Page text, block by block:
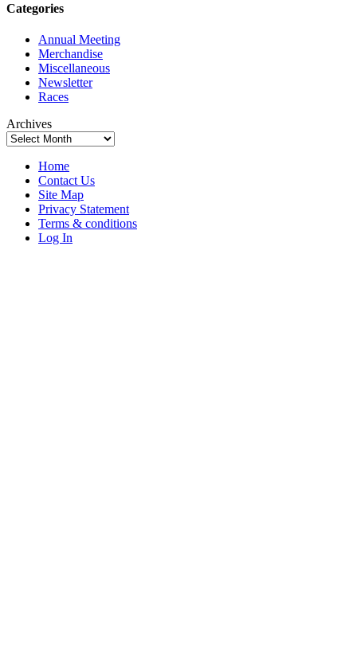
Categories
Annual Meeting
Merchandise
Miscellaneous
Newsletter
Races
Archives
Home
Contact Us
Site Map
Privacy Statement
Terms & conditions
Log In